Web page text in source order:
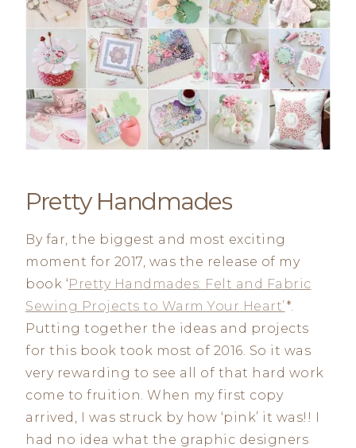
Pretty Handmades
By far, the biggest and most exciting
moment for 2017, was the release of my
book ‘Pretty Handmades: Felt and Fabric
Sewing Projects to Warm Your Heart’*.
Putting together the ideas and projects
for this book took most of 2016. So it was
very rewarding to see all of that hard work
come to fruition. When my first copy
arrived, I was struck by how ‘pink’ it was!! I
had no idea what the graphic designers